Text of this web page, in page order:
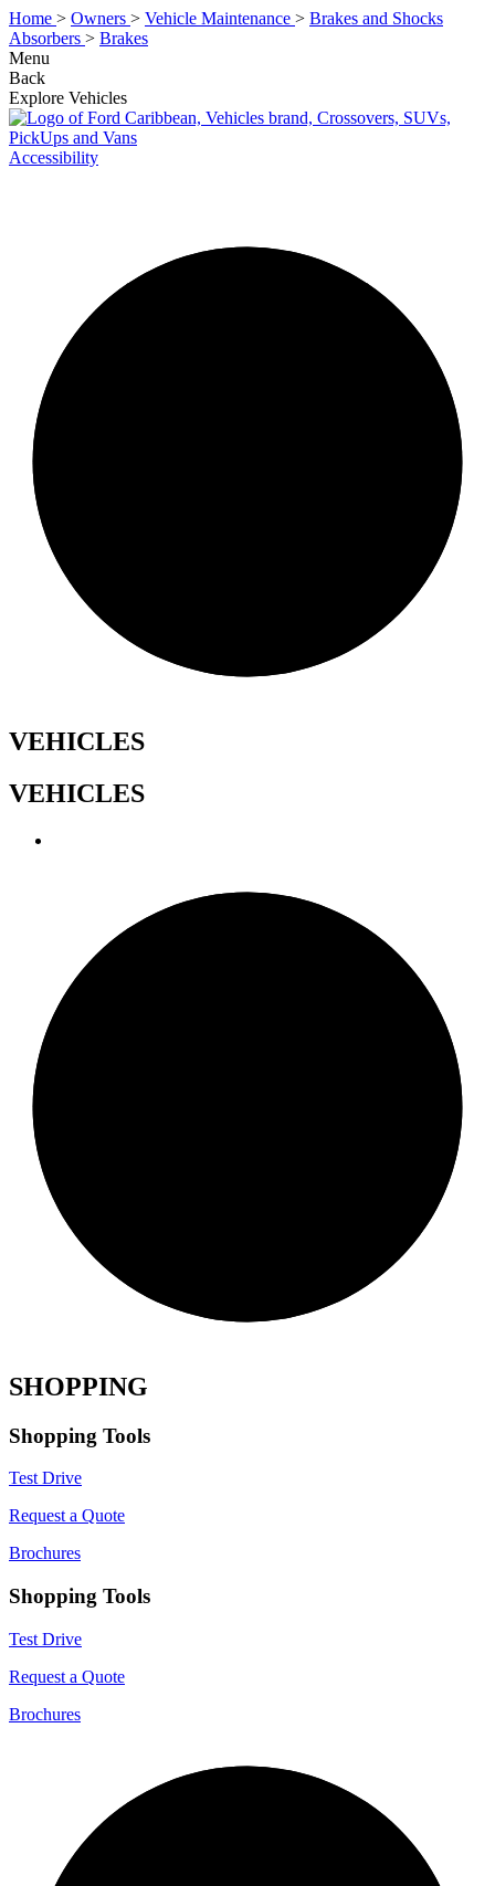
Home > Owners > Vehicle Maintenance > Brakes and Shocks
Absorbers > Brakes
Menu
Back
Explore Vehicles
Accessibility
VEHICLES
VEHICLES
SHOPPING
Shopping Tools
Test Drive
Request a Quote
Brochures
Shopping Tools
Test Drive
Request a Quote
Brochures